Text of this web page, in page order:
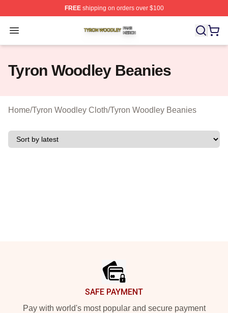
FREEshipping on orders over $100
Open menu
Tyron Woodley Shop ⚡️ Officially Licensed Tyron
Tyron Woodley Beanies
Home/Tyron Woodley Cloth/Tyron Woodley Beanies
SAFE PAYMENT
Pay with world's most popular and secure payment